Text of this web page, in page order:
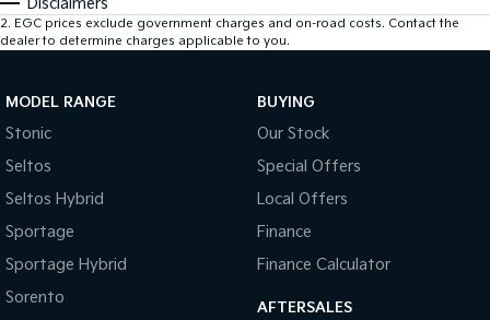
2. EGC prices exclude government charges and on-road costs. Contact the
dealer to determine charges applicable to you.
MODEL RANGE
Stonic
Seltos
Seltos Hybrid
Sportage
Sportage Hybrid
Sorento
BUYING
Our Stock
Special Offers
Local Offers
Finance
Finance Calculator
AFTERSALES